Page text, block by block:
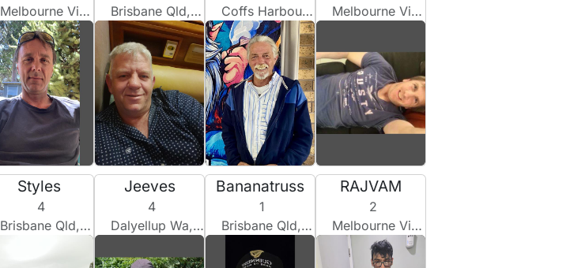
Melbourne Vic, Australia
Brisbane Qld, Australia
Coffs Harbour Nsw, Australia
Melbourne Vic, Australia
Styles
4
Brisbane Qld, Australia
Jeeves
4
Dalyellup Wa, Australia
Bananatruss
1
Brisbane Qld, Australia
RAJVAM
2
Melbourne Vic, Australia